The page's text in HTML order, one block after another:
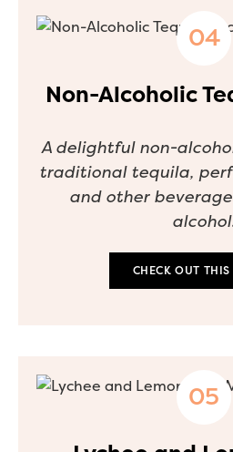
Non-Alcoholic
A delightful non-
traditional tequila,
and other
CHECK OUT THIS